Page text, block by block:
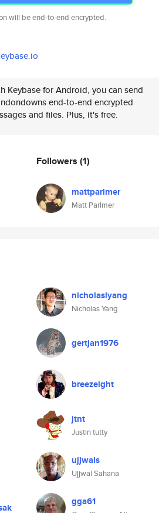
will be end-to-end encrypted.
Keybase for Android, you can send
end-to-end encrypted
and files. Plus, it's free.
Followers (1)
mattparlmer
Matt Parlmer
nicholaslyang
Nicholas Yang
gertjan1976
breezeight
jtnt
Justin tutty
ujjwals
Ujjwal Sahana
gga61